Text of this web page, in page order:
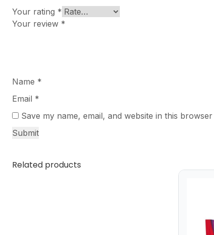
Your rating *
Your review *
Name *
Email *
Save my name, email, and website in this
Related products